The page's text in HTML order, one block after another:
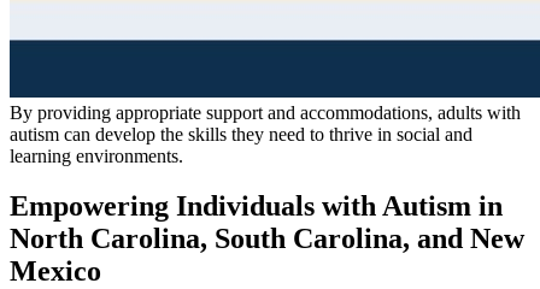
By providing appropriate support and accommodations, adults with
autism can develop the skills they need to thrive in social and
learning environments.
Empowering Individuals with Autism in
North Carolina, South Carolina, and New
Mexico